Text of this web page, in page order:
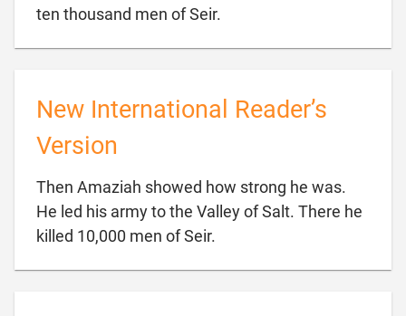
ten thousand men of Seir.
New International Reader’s
Version
Then Amaziah showed how strong he was.
He led his army to the Valley of Salt. There he
killed 10,000 men of Seir.